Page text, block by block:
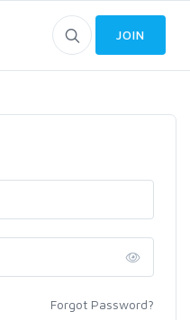
JOIN
Forgot Password?